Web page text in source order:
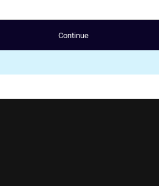
Continue